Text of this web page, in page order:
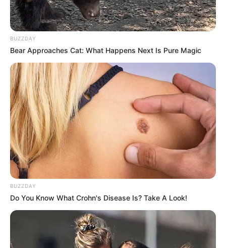
BUZZDAY
Bear Approaches Cat: What Happens Next Is Pure Magic
BUZZDAY
Do You Know What Crohn's Disease Is? Take A Look!